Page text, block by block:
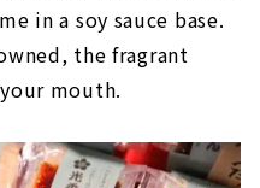
in a soy sauce base.
the fragrant
mouth.